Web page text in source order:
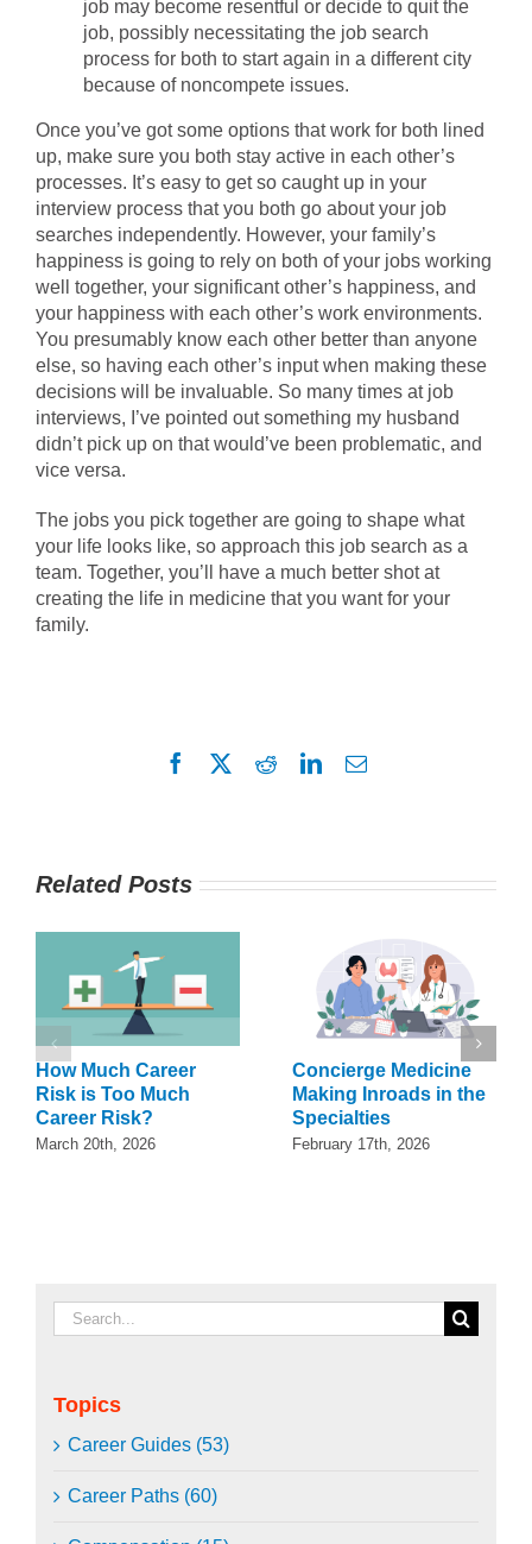
job may become resentful or decide to quit the
job, possibly necessitating the job search
process for both to start again in a different city
because of noncompete issues.
Once you’ve got some options that work for both lined
up, make sure you both stay active in each other’s
processes. It’s easy to get so caught up in your
interview process that you both go about your job
searches independently. However, your family’s
happiness is going to rely on both of your jobs working
well together, your significant other’s happiness, and
your happiness with each other’s work environments.
You presumably know each other better than anyone
else, so having each other’s input when making these
decisions will be invaluable. So many times at job
interviews, I’ve pointed out something my husband
didn’t pick up on that would’ve been problematic, and
vice versa.
The jobs you pick together are going to shape what
your life looks like, so approach this job search as a
team. Together, you’ll have a much better shot at
creating the life in medicine that you want for your
family.
Facebook RedditLinkedInEmail
Related Posts
How Much Career
Risk is Too Much
Career Risk?
March 20th, 2026
Concierge Medicine
Making Inroads in the
Specialties
February 17th, 2026
Search
for:
Topics
Career Guides (53)
Career Paths (60)